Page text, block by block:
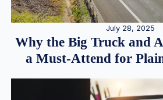
July 28, 2025
Why the Big Truck and
a Must-Attend for